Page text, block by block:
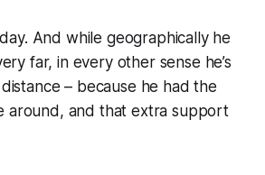
And while geographically he
far, in every other sense he’s
– because he had the
around, and that extra support